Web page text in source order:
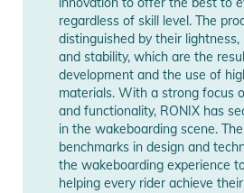
regardless of skill level. The
distinguished by their lightness,
and stability, which are the
development and the use of
materials. With a strong focus
and functionality, RONIX has
in the wakeboarding scene.
benchmarks in design and
the wakeboarding experience
helping every rider achieve